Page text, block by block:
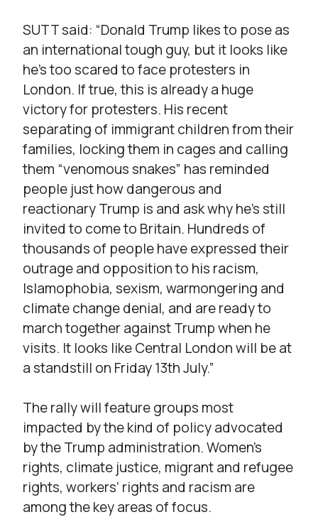
SUTT said: “Donald Trump likes to pose as
an international tough guy, but it looks like
he’s too scared to face protesters in
London. If true, this is already a huge
victory for protesters. His recent
separating of immigrant children from their
families, locking them in cages and calling
them “venomous snakes” has reminded
people just how dangerous and
reactionary Trump is and ask why he’s still
invited to come to Britain. Hundreds of
thousands of people have expressed their
outrage and opposition to his racism,
Islamophobia, sexism, warmongering and
climate change denial, and are ready to
march together against Trump when he
visits. It looks like Central London will be at
a standstill on Friday 13th July.”
The rally will feature groups most
impacted by the kind of policy advocated
by the Trump administration. Women’s
rights, climate justice, migrant and refugee
rights, workers’ rights and racism are
among the key areas of focus.